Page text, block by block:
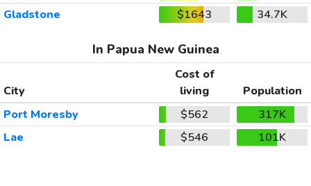
Gladstone
$1643 34.7K
In Papua New Guinea
City
Cost of
living
Population
Port Moresby
$562
317K
Lae
$546 101K